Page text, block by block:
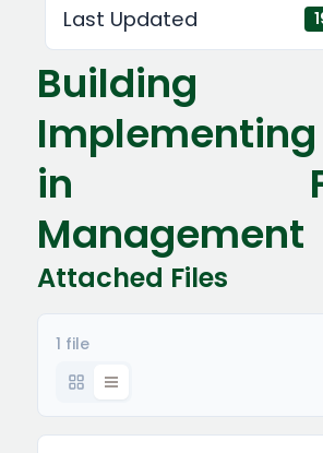
Last Updated
in
Management
Attached Files
1 file